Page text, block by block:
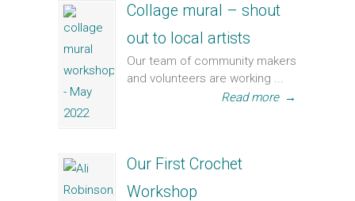
Collage mural – shout
out to local artists
Our team of community makers
and volunteers are working ...
Read more →
Our First Crochet
Workshop